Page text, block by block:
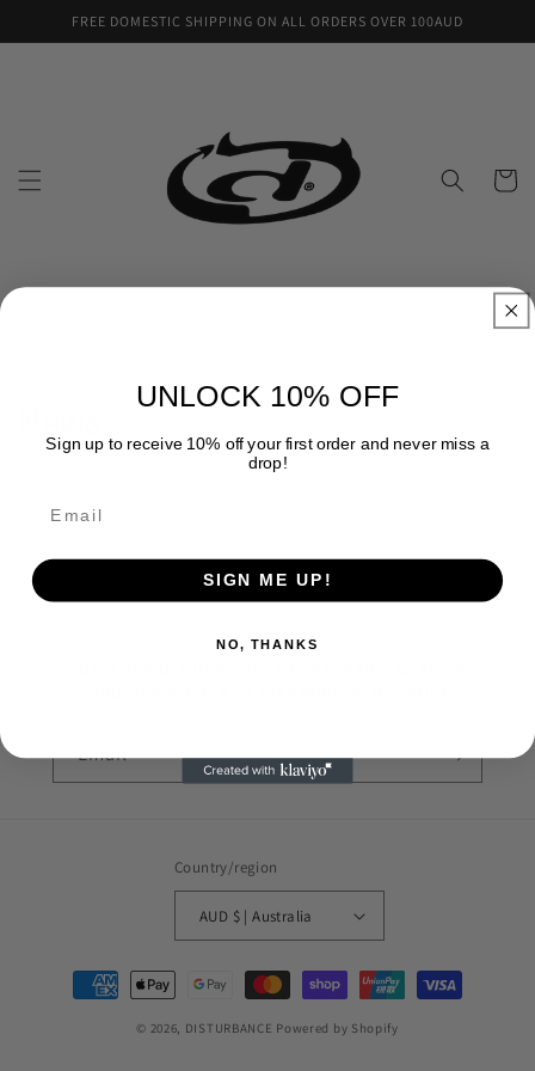
Skip toFREE DOMESTIC SHIPPING ON ALL ORDERS OVER 100AUD
Cart
Email
Country/region
AUD $ | Australia
Payment
methods
© 2026, DISTURBANCE Powered by Shopify
UNLOCK 10% OFF
Sign up to receive 10% off your first order and never miss a
drop!
SIGN ME UP!
NO, THANKS